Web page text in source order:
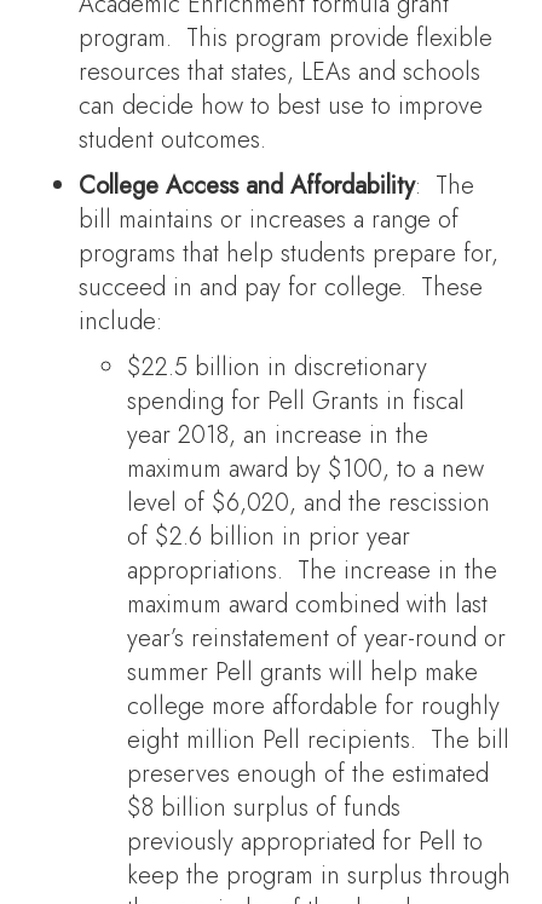
program. This program provide flexible
resources that states, LEAs and schools
can decide how to best use to improve
student outcomes.
College Access and Affordability: The
bill maintains or increases a range of
programs that help students prepare for,
succeed in and pay for college. These
include:
$22.5 billion in discretionary
spending for Pell Grants in fiscal
year 2018, an increase in the
maximum award by $100, to a new
level of $6,020, and the rescission
of $2.6 billion in prior year
appropriations. The increase in the
maximum award combined with last
year’s reinstatement of year-round or
summer Pell grants will help make
college more affordable for roughly
eight million Pell recipients. The bill
preserves enough of the estimated
$8 billion surplus of funds
previously appropriated for Pell to
keep the program in surplus through